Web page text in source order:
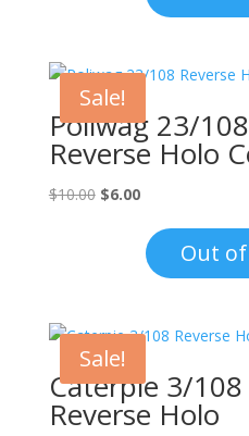
$4.50.
Sale!
Poliwag 23/
Reverse Holo
$10.00 Original
$10.00.
$6.00Current
is:
$6.00.
Out
Sale!
Caterpie 3/
Reverse Holo